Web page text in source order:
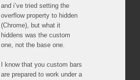
and i’ve tried setting the
overflow property to hidden
(Chrome), but what it
hiddens was the custom
one, not the base one.
I know that you custom bars
are prepared to work under a